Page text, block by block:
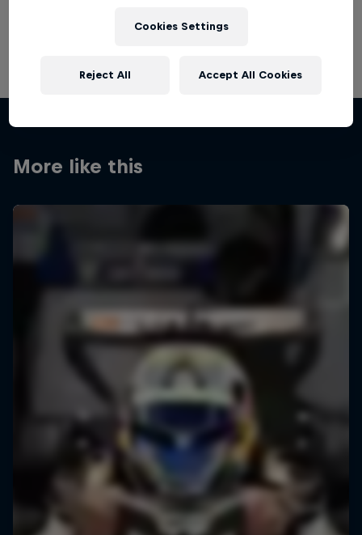
More like this
Cookies Settings
Reject All Accept All Cookies